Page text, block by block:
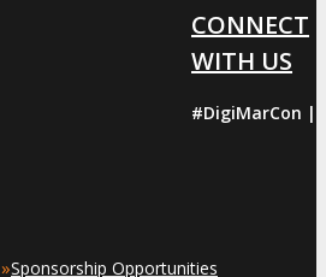
»Sponsorship Opportunities
CONNECT
WITH US
#DigiMarCon |